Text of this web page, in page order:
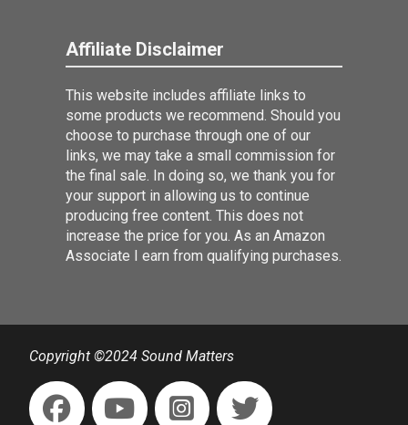
Affiliate Disclaimer
This website includes affiliate links to
some products we recommend. Should you
choose to purchase through one of our
links, we may take a small commission for
the final sale. In doing so, we thank you for
your support in allowing us to continue
producing free content. This does not
increase the price for you. As an Amazon
Associate I earn from qualifying purchases.
Copyright ©2024 Sound Matters